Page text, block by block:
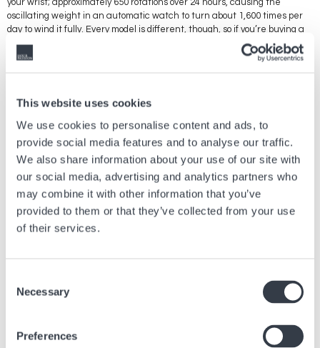
This website uses cookies
We use cookies to personalise content and ads, to
provide social media features and to analyse our traffic.
We also share information about your use of our site with
our social media, advertising and analytics partners who
may combine it with other information that you’ve
provided to them or that they’ve collected from your use
of their services.
Selection
Necessary
Preferences
your wrist; approximately 650 rotations over 24 hours, causing the
oscillating weight in an automatic watch to turn about 1,600 times per
day to wind it fully. Every model is different, though, so if you’re buying a
winder, you should check whether you need a model that rotates in one
direction only, or one that alternates. And then there’s a choice to be
aesthetic considerations, etc. There’s a watch winder to suit every
WELCOME TO THE HYPER BRIGHT UNIVERSE OF
SMASH IT
Jul, 21 2026